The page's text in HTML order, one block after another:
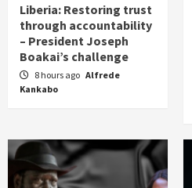
Liberia: Restoring trust
through accountability
– President Joseph
Boakai’s challenge
8 hours ago Alfrede
Kankabo